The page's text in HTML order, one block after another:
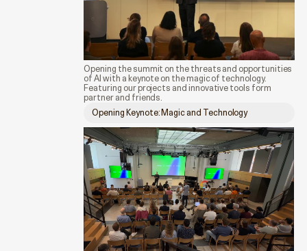
Opening the summit on the threats and opportunities
of AI with a keynote on the magic of technology.
Featuring our projects and innovative tools form
partner and friends.
Opening Keynote: Magic and Technology